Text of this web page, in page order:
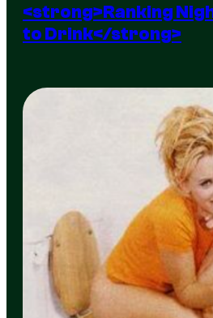
<strong>Ranking
to Drink</strong>